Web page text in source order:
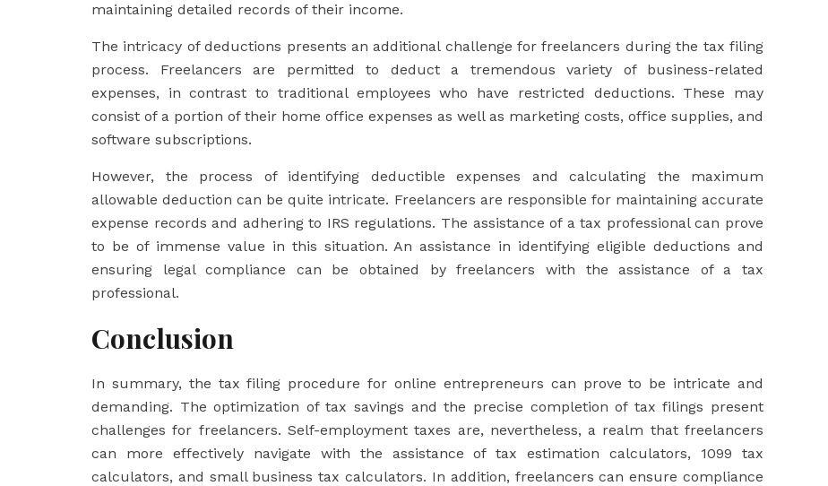
maintaining detailed records of their income.
The intricacy of deductions presents an additional challenge for freelancers during the tax filing
process. Freelancers are permitted to deduct a tremendous variety of business-related
expenses, in contrast to traditional employees who have restricted deductions. These may
consist of a portion of their home office expenses as well as marketing costs, office supplies, and
software subscriptions.
However, the process of identifying deductible expenses and calculating the maximum
allowable deduction can be quite intricate. Freelancers are responsible for maintaining accurate
expense records and adhering to IRS regulations. The assistance of a tax professional can prove
to be of immense value in this situation. An assistance in identifying eligible deductions and
ensuring legal compliance can be obtained by freelancers with the assistance of a tax
professional.
Conclusion
In summary, the tax filing procedure for online entrepreneurs can prove to be intricate and
demanding. The optimization of tax savings and the precise completion of tax filings present
challenges for freelancers. Self-employment taxes are, nevertheless, a realm that freelancers
can more effectively navigate with the assistance of tax estimation calculators, 1099 tax
calculators, and small business tax calculators. In addition, freelancers can ensure compliance